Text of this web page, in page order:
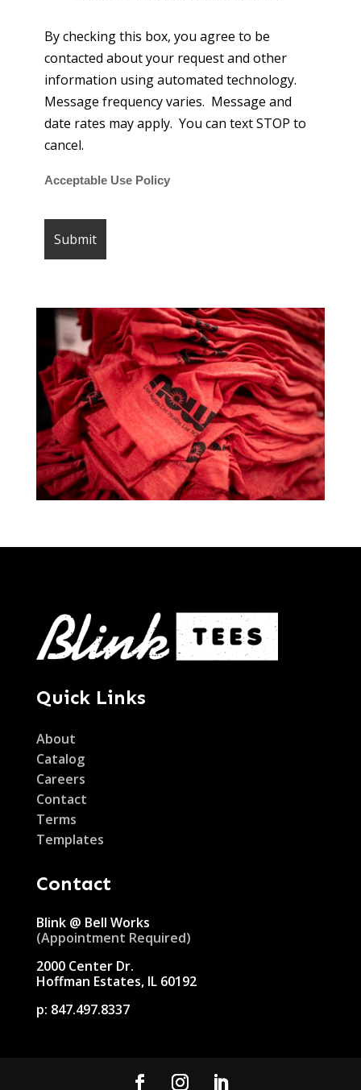
By checking this box, you agree to be
contacted about your request and other
information using automated technology.
Message frequency varies. Message and
date rates may apply. You can text STOP to
cancel.
Acceptable Use Policy
Quick Links
About
Catalog
Careers
Contact
Terms
Templates
Contact
Blink @ Bell Works
(Appointment Required)
2000 Center Dr.
Hoffman Estates, IL 60192
p: 847.497.8337